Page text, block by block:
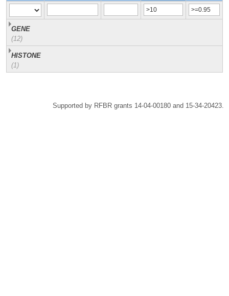
GENE
(12)
HISTONE
(1)
Supported by RFBR grants 14-04-00180 and 15-34-20423.